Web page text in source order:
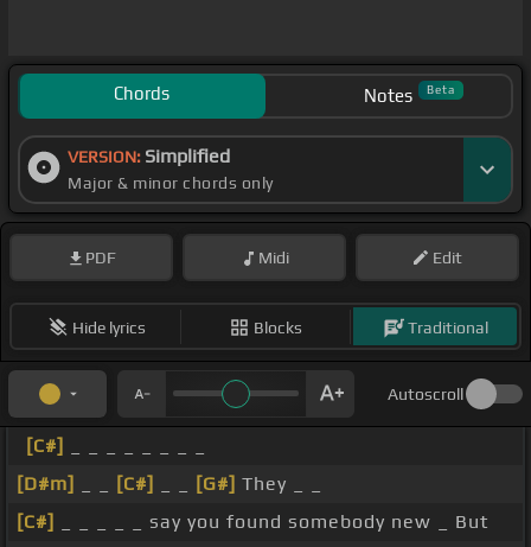
Chords Notes Beta
VERSION: Simplified
Major & minor chords only
PDF Midi Edit
Hide lyrics Blocks Traditional
Autoscroll
[C#]
[D#m]
[C#] [G#] They _ _
[C#]
_ _ _ _ _ say you found somebody new _ But